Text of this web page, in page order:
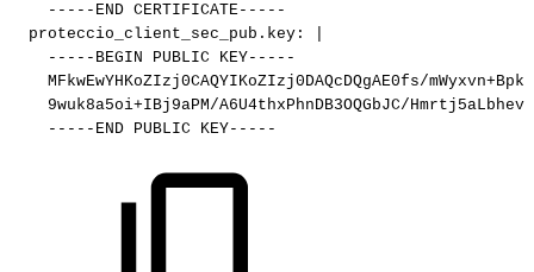
-----END CERTIFICATE-----
proteccio_client_sec_pub.key :
-----BEGIN
PUBLIC
KEY-----
MFkwEwYHKoZIzj0CAQYIKoZIzj0DAQcDQgAE0fs/
9wuk8a5oi+IBj9aPM/A6U4thxPhnDB3OQGbJC/
-----END PUBLIC KEY-----